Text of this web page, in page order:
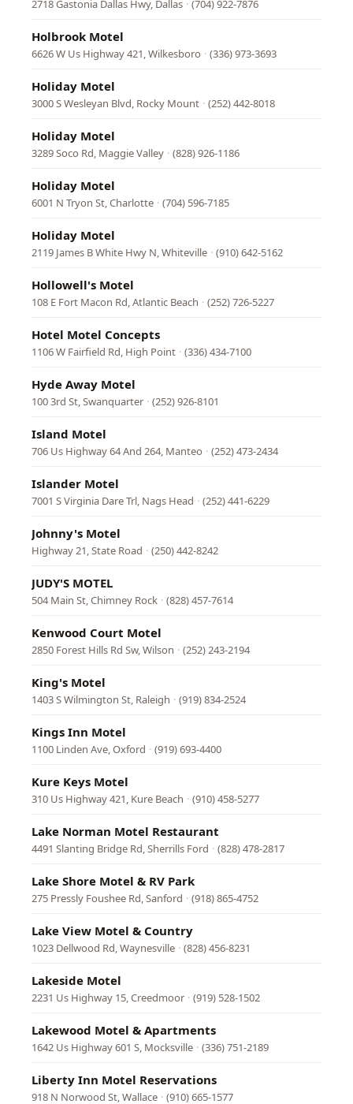
2718 Gastonia Dallas Hwy, Dallas · (704) 922-7876
Holbrook Motel
6626 W Us Highway 421, Wilkesboro · (336) 973-3693
Holiday Motel
3000 S Wesleyan Blvd, Rocky Mount · (252) 442-8018
Holiday Motel
3289 Soco Rd, Maggie Valley · (828) 926-1186
Holiday Motel
6001 N Tryon St, Charlotte · (704) 596-7185
Holiday Motel
2119 James B White Hwy N, Whiteville · (910) 642-5162
Hollowell's Motel
108 E Fort Macon Rd, Atlantic Beach · (252) 726-5227
Hotel Motel Concepts
1106 W Fairfield Rd, High Point · (336) 434-7100
Hyde Away Motel
100 3rd St, Swanquarter · (252) 926-8101
Island Motel
706 Us Highway 64 And 264, Manteo · (252) 473-2434
Islander Motel
7001 S Virginia Dare Trl, Nags Head · (252) 441-6229
Johnny's Motel
Highway 21, State Road · (250) 442-8242
JUDY'S MOTEL
504 Main St, Chimney Rock · (828) 457-7614
Kenwood Court Motel
2850 Forest Hills Rd Sw, Wilson · (252) 243-2194
King's Motel
1403 S Wilmington St, Raleigh · (919) 834-2524
Kings Inn Motel
1100 Linden Ave, Oxford · (919) 693-4400
Kure Keys Motel
310 Us Highway 421, Kure Beach · (910) 458-5277
Lake Norman Motel Restaurant
4491 Slanting Bridge Rd, Sherrills Ford · (828) 478-2817
Lake Shore Motel & RV Park
275 Pressly Foushee Rd, Sanford · (918) 865-4752
Lake View Motel & Country
1023 Dellwood Rd, Waynesville · (828) 456-8231
Lakeside Motel
2231 Us Highway 15, Creedmoor · (919) 528-1502
Lakewood Motel & Apartments
1642 Us Highway 601 S, Mocksville · (336) 751-2189
Liberty Inn Motel Reservations
918 N Norwood St, Wallace · (910) 665-1577